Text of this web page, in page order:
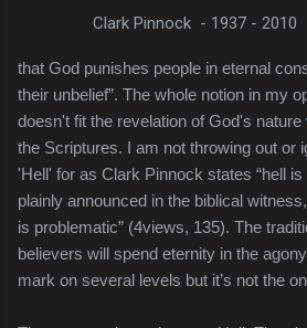
Clark Pinnock - 1937 - 2010
that God punishes people in eternal
their unbelief”. The whole notion in my
doesn't fit the revelation of God's
the Scriptures. I am not throwing out or
'Hell' for as Clark Pinnock states “hell
plainly announced in the biblical
is problematic” (4views, 135). The
believers will spend eternity in the
mark on several levels but it’s not the